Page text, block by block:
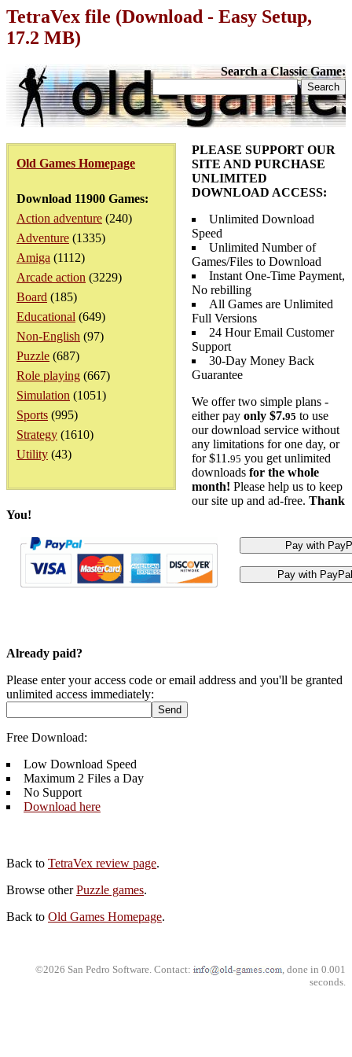
TetraVex file (Download - Easy Setup,
17.2 MB)
Search a Classic Game:
Old Games Homepage
Download 11900 Games:
Action adventure (240)
Adventure (1335)
Amiga (1112)
Arcade action (3229)
Board (185)
Educational (649)
Non-English (97)
Puzzle (687)
Role playing (667)
Simulation (1051)
Sports (995)
Strategy (1610)
Utility (43)
PLEASE SUPPORT OUR
SITE AND PURCHASE
UNLIMITED
DOWNLOAD ACCESS:
Unlimited Download
Speed
Unlimited Number of
Games/Files to Download
Instant One-Time Payment,
No rebilling
All Games are Unlimited
Full Versions
24 Hour Email Customer
Support
30-Day Money Back
Guarantee
We offer two simple plans -
either pay only $7.95 to use
our download service without
any limitations for one day, or
for $11.95 you get unlimited
downloads for the whole
month! Please help us to keep
our site up and ad-free. Thank
You!
Already paid?
Please enter your access code or email address and you'll be granted
unlimited access immediately:
Free Download:
Low Download Speed
Maximum 2 Files a Day
No Support
Download here
Back to TetraVex review page.
Browse otherPuzzle games.
Back to Old Games Homepage.
©2026 San Pedro Software. Contact:
, done in 0.001
seconds.